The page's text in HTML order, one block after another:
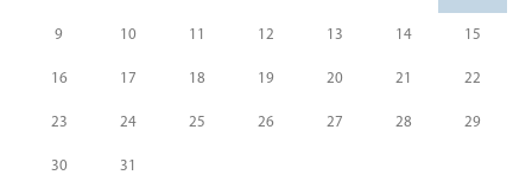
9 10 11 12 13 14 15
16 17 18 19 20 21 22
23 24 25 26 27 28 29
30 31